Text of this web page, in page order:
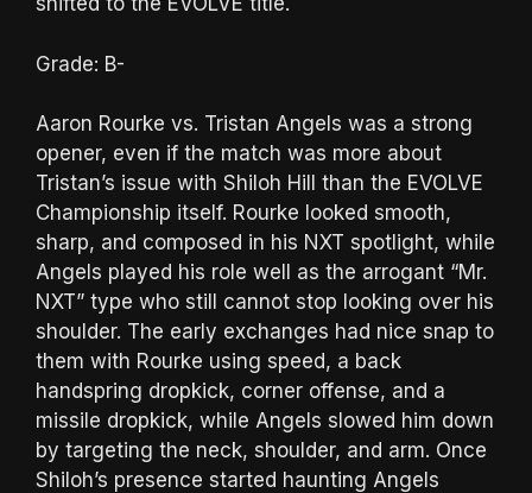
Grade: B-
Aaron Rourke vs. Tristan Angels was a strong
opener, even if the match was more about
Tristan’s issue with Shiloh Hill than the EVOLVE
Championship itself. Rourke looked smooth,
sharp, and composed in his NXT spotlight, while
Angels played his role well as the arrogant “Mr.
NXT” type who still cannot stop looking over his
shoulder. The early exchanges had nice snap to
them with Rourke using speed, a back
handspring dropkick, corner offense, and a
missile dropkick, while Angels slowed him down
by targeting the neck, shoulder, and arm. Once
Shiloh’s presence started haunting Angels